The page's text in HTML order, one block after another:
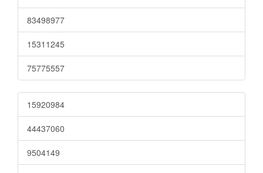
83498977
15311245
75775557
15920984
44437060
9504149